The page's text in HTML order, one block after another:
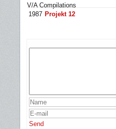
V/A Compilations
1987 Projekt 12
Send